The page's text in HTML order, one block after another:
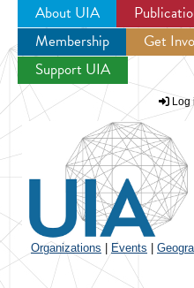
Jump to
About UIA
Membership
Get
Support UIA
Log
Organizations Events